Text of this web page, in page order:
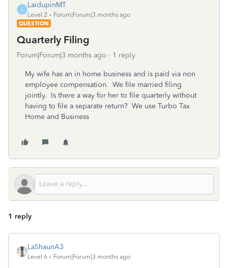
L
LaidupinMT
Level 2
Forum|Forum|3 months ago
QUESTION
Quarterly Filing
Forum|Forum|3 months ago 1 reply
My wife has an in home business and is paid via non
employee compensation. We file married filing
jointly. Is there a way for her to file quarterly without
having to file a separate return? We use Turbo Tax
Home and Business
1 reply
LaShaunA3
Level 6 Forum|Forum|3 months ago